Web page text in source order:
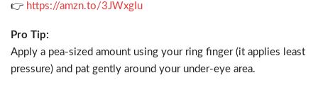
👉 https://amzn.to/3JWxgIu
Pro Tip:
Apply a pea-sized amount using your ring finger (it applies least
pressure) and pat gently around your under-eye area.